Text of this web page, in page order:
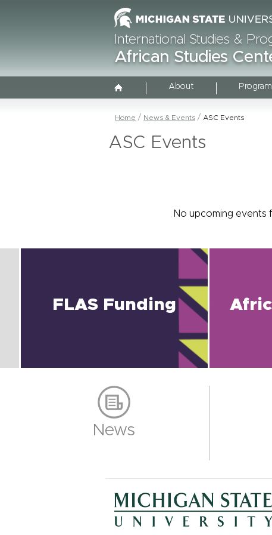
International Studies &
African Studies
About
Home News & Events ASC Events
ASC Events
No upcoming events
FLAS Funding
News